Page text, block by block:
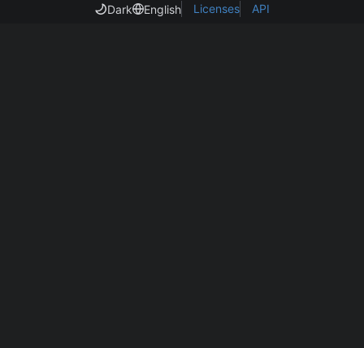
Dark
English Licenses API